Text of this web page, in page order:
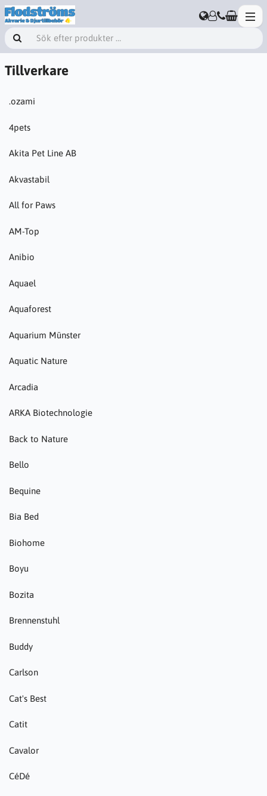
Tillverkare
.ozami
4pets
Akita Pet Line AB
Akvastabil
All for Paws
AM-Top
Anibio
Aquael
Aquaforest
Aquarium Münster
Aquatic Nature
Arcadia
ARKA Biotechnologie
Back to Nature
Bello
Bequine
Bia Bed
Biohome
Boyu
Bozita
Brennenstuhl
Buddy
Carlson
Cat's Best
Catit
Cavalor
CéDé